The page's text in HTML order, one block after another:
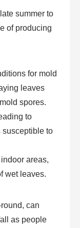
summer to
of producing
for mold
leaves
spores.
to
susceptible to
areas,
wet leaves.
can
as people